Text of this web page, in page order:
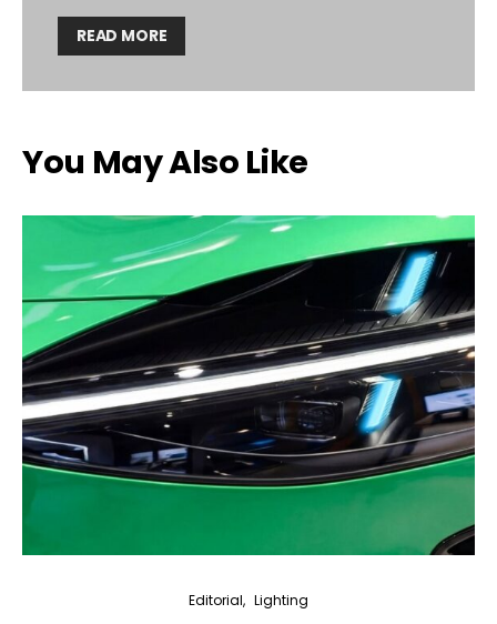
READ MORE
You May Also Like
Editorial Lighting